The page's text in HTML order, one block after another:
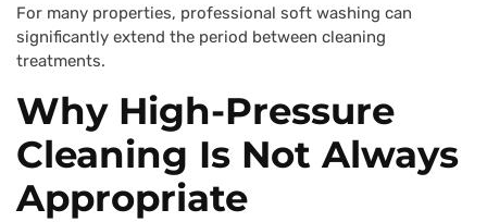
For many properties, professional soft washing can
significantly extend the period between cleaning
treatments.
Why High-Pressure
Cleaning Is Not Always
Appropriate